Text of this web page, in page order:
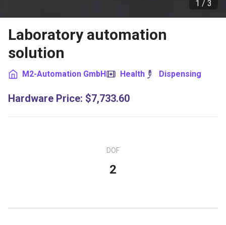
1 / 3
Laboratory automation
solution
M2-Automation GmbH Health Dispensing
Hardware Price: $7,733.60
DOF
2